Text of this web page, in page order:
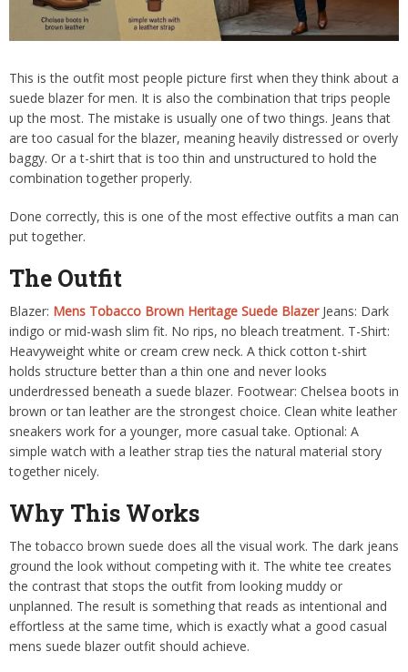
This is the outfit most people picture first when they think about a
suede blazer for men. It is also the combination that trips people
up the most. The mistake is usually one of two things. Jeans that
are too casual for the blazer, meaning heavily distressed or overly
baggy. Or a t-shirt that is too thin and unstructured to hold the
combination together properly.
Done correctly, this is one of the most effective outfits a man can
put together.
The Outfit
Blazer: Mens Tobacco Brown Heritage Suede BlazerJeans: Dark
indigo or mid-wash slim fit. No rips, no bleach treatment. T-Shirt:
Heavyweight white or cream crew neck. A thick cotton t-shirt
holds structure better than a thin one and never looks
underdressed beneath a suede blazer. Footwear: Chelsea boots in
brown or tan leather are the strongest choice. Clean white leather
sneakers work for a younger, more casual take. Optional: A
simple watch with a leather strap ties the natural material story
together nicely.
Why This Works
The tobacco brown suede does all the visual work. The dark jeans
ground the look without competing with it. The white tee creates
the contrast that stops the outfit from looking muddy or
unplanned. The result is something that reads as intentional and
effortless at the same time, which is exactly what a good casual
mens suede blazer outfit should achieve.